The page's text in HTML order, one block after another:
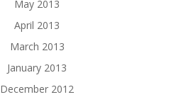
May 2013
April 2013
March 2013
January 2013
December 2012